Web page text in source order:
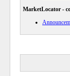
MarketLocator -